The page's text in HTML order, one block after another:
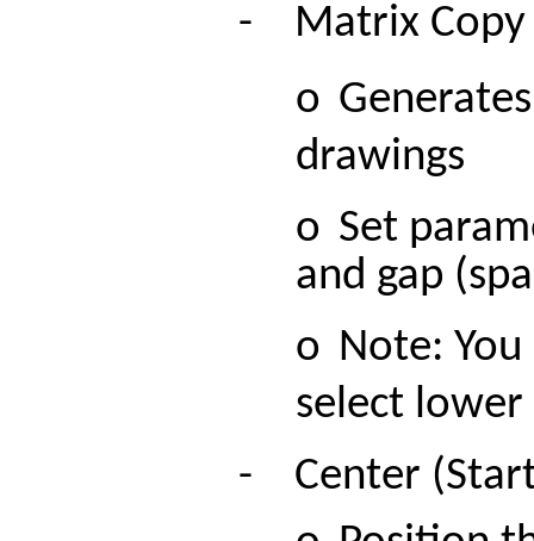
-
Matrix Copy
o
drawings
o Set
and gap
o Note:
select
-
Center